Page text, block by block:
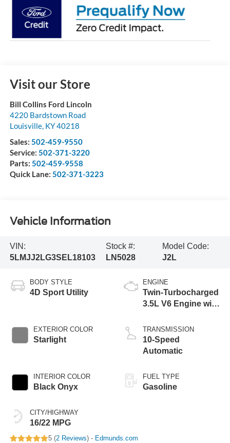
Visit our Store
Bill Collins Ford Lincoln
4220 Bardstown Road
Louisville, KY40218
Sales: 502-459-9550
Service: 502-371-3220
Parts: 502-459-9558
Quick Lane: 502-371-3223
Vehicle Information
VIN:
5LMJJ2LG3SEL18103
Stock #:
LN5028
Model Code:
J2L
BODY STYLE
4D Sport Utility
EXTERIOR COLOR
Starlight
INTERIOR COLOR
Black Onyx
CITY/HIGHWAY
16/22 MPG
ENGINE
Twin-Turbocharged
3.5L V6 Engine with
Technology
TRANSMISSION
10-Speed
Automatic
FUEL TYPE
Gasoline
5 (2 Reviews) - Edmunds.com